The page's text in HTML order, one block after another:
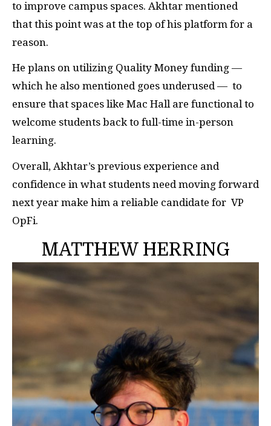
to improve campus spaces. Akhtar mentioned
that this point was at the top of his platform for a
reason.
He plans on utilizing Quality Money funding —
which he also mentioned goes underused — to
ensure that spaces like Mac Hall are functional to
welcome students back to full-time in-person
learning.
Overall, Akhtar’s previous experience and
confidence in what students need moving forward
next year make him a reliable candidate for VP
OpFi.
MATTHEW HERRING